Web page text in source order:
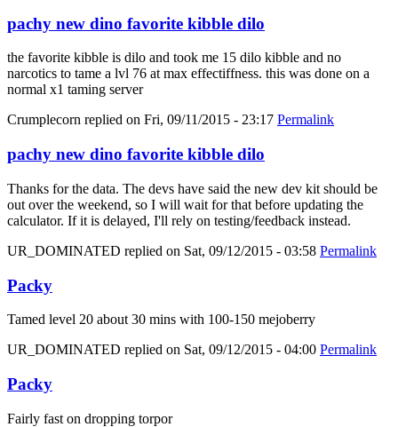
pachy new dino favorite kibble dilo
the favorite kibble is dilo and took me 15 dilo kibble and no
narcotics to tame a lvl 76 at max effectiffness. this was done on a
normal x1 taming server
Crumplecorn replied on Fri, 09/11/2015 - 23:17 Permalink
pachy new dino favorite kibble dilo
Thanks for the data. The devs have said the new dev kit should be
out over the weekend, so I will wait for that before updating the
calculator. If it is delayed, I'll rely on testing/feedback instead.
UR_DOMINATED replied on Sat, 09/12/2015 - 03:58 Permalink
Packy
Tamed level 20 about 30 mins with 100-150 mejoberry
UR_DOMINATED replied on Sat, 09/12/2015 - 04:00 Permalink
Packy
Fairly fast on dropping torpor